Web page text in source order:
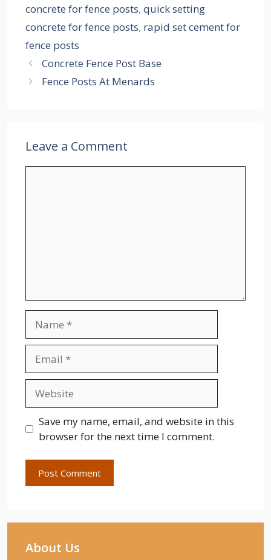
concrete for fence posts, quick setting
concrete for fence posts, rapid set cement for
fence posts
Concrete Fence Post Base
Fence Posts At Menards
Leave a Comment
Save my name, email, and website in this
browser for the next time I comment.
About Us